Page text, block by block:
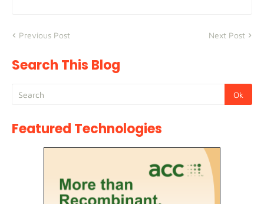
Previous Post Next Post
Search This Blog
Featured Technologies